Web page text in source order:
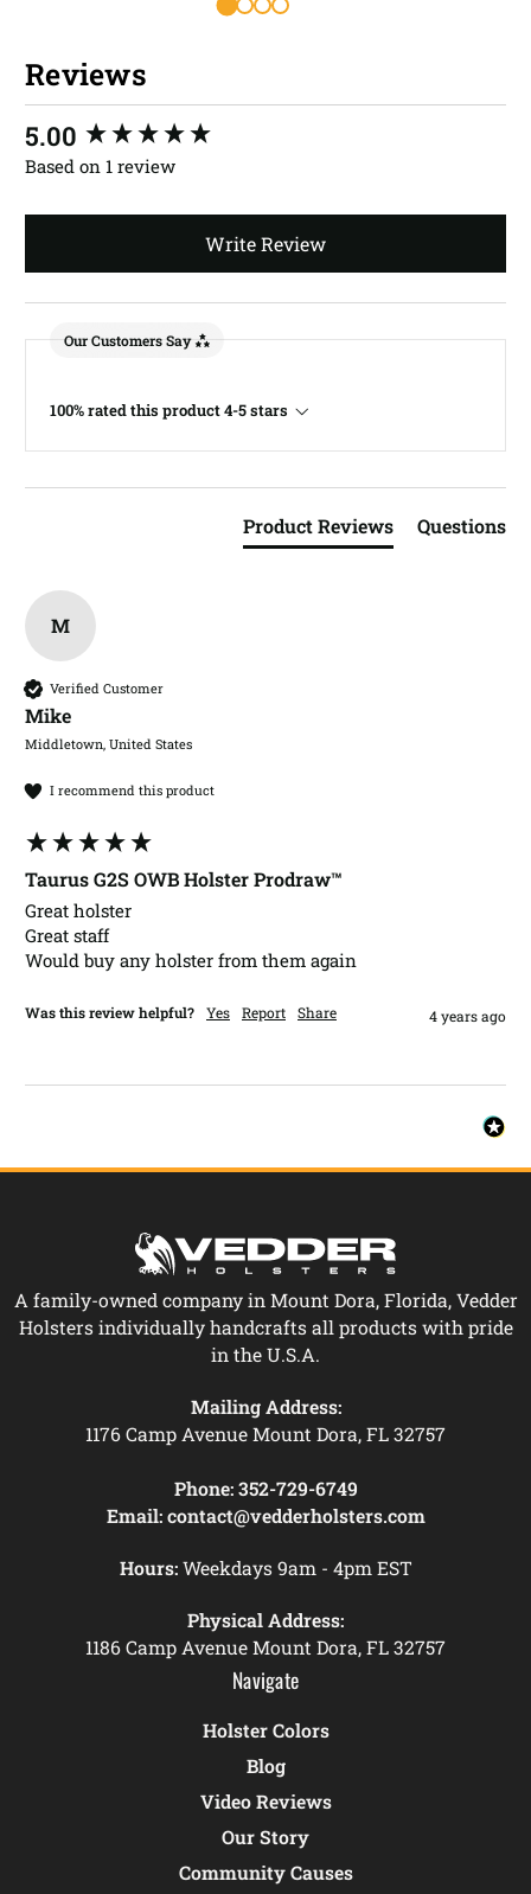
Reviews
5.00
Based on 1 review
Write Review
Our Customers Say
100% rated this product 4-5 stars
Product Reviews Questions
M
Verified Customer
Mike​
Middletown, United States
I recommend this product
Taurus G2S OWB Holster Prodraw™
Great holster
Great staff
Would buy any holster from them again
Was this review helpful? Yes Report Share 4 years ago
New content loaded
A family-owned company in Mount Dora, Florida, Vedder
Holsters individually handcrafts all products with pride
in the U.S.A.
Mailing Address:
1176 Camp Avenue Mount Dora, FL 32757
Phone: 352-729-6749
Email: contact@vedderholsters.com
Hours:Weekdays 9am - 4pm EST
Physical Address:
1186 Camp Avenue Mount Dora, FL 32757
Navigate
Holster Colors
Blog
Video Reviews
Our Story
Community Causes